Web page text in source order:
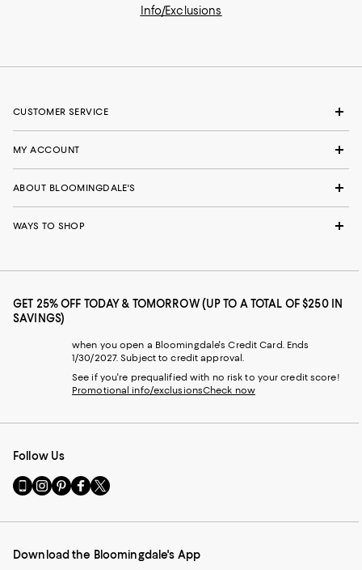
Info/Exclusions
CUSTOMER SERVICE
MY ACCOUNT
ABOUT BLOOMINGDALE'S
WAYS TO SHOP
GET 25% OFF TODAY & TOMORROW (UP TO A TOTAL OF $250 IN
SAVINGS)
when you open a Bloomingdale's Credit Card. Ends
1/30/2027. Subject to credit approval.
See if you're prequalified with no risk to your credit score!
Promotional info/exclusionsCheck now
Follow Us
Go
to
Mobile
-
Visit
us
Instagram
External
Visit
us
Pinterest
External
Visit
us
Facebook
External
Visit
us
Twitter
External
Download the Bloomingdale's App